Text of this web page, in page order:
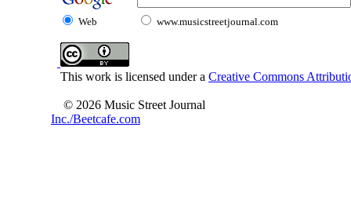
Web www.musicstreetjournal.com
This work is licensed under a Creative Commons
© 2026 Music Street Journal
Inc./Beetcafe.com